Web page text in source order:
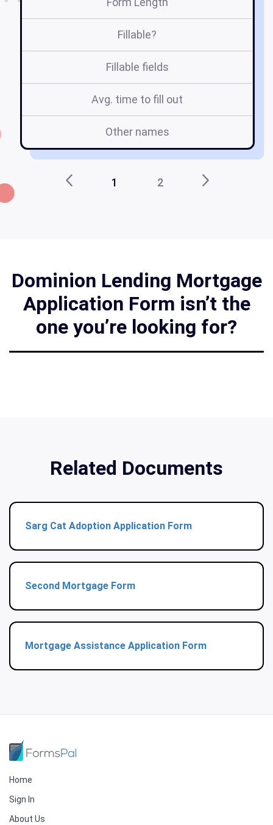
Fillable?
Fillable fields
Avg. time to fill out
Other names
1 2
Dominion Lending Mortgage
Application Form isn’t the
one you’re looking for?
Related Documents
Sarg Cat Adoption Application Form
Second Mortgage Form
Mortgage Assistance Application Form
Home
Sign In
About Us